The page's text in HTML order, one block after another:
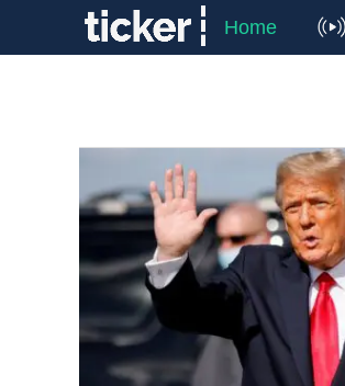
Home